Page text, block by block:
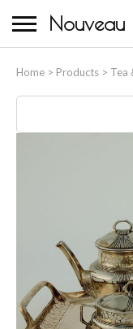
Nouveau
Home > Products > Tea